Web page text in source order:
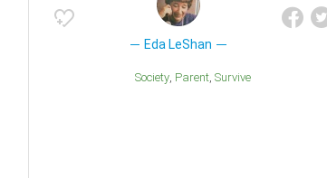
Eda LeShan
Society Parent Survive